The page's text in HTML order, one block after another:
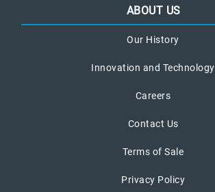
ABOUT US
Our History
Innovation and Technology
Careers
Contact Us
Terms of Sale
Privacy Policy